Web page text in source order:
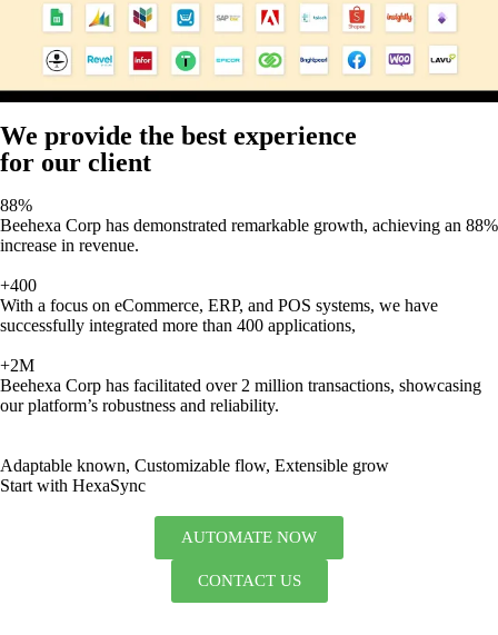
We provide the best experience
for our client
88%
Beehexa Corp has demonstrated remarkable growth, achieving an 88%
increase in revenue.
+400
With a focus on eCommerce, ERP, and POS systems, we have
successfully integrated more than 400 applications,
+2M
Beehexa Corp has facilitated over 2 million transactions, showcasing
our platform’s robustness and reliability.
Adaptable known, Customizable flow, Extensible grow
Start with HexaSync
AUTOMATE NOW
CONTACT US